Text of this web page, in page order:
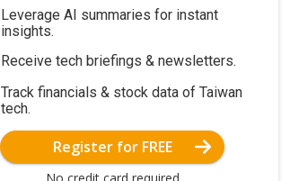
Leverage AI summaries for instant
insights.
Receive tech briefings & newsletters.
Track financials & stock data of Taiwan
tech.
Register for FREE